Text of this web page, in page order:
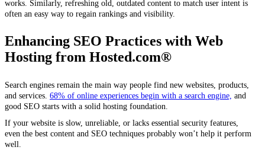
works. Similarly, refreshing old, outdated content to match user intent is
often an easy way to regain rankings and visibility.
Enhancing SEO Practices with Web
Hosting from Hosted.com®
Search engines remain the main way people find new websites, products,
and services. 68% of online experiences begin with a search engine, and
good SEO starts with a solid hosting foundation.
If your website is slow, unreliable, or lacks essential security features,
even the best content and SEO techniques probably won’t help it perform
well.